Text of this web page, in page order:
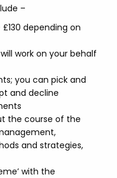
–
depending on
work on your behalf
you can pick and
and decline
the course of the
and strategies,
with the